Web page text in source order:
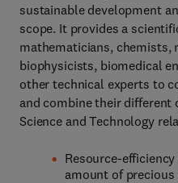
sustainable development
scope. It provides a
mathematicians, chemists,
biophysicists, biomedical
other technical experts to
and combine their
Science and Technology
Resource-
amount of